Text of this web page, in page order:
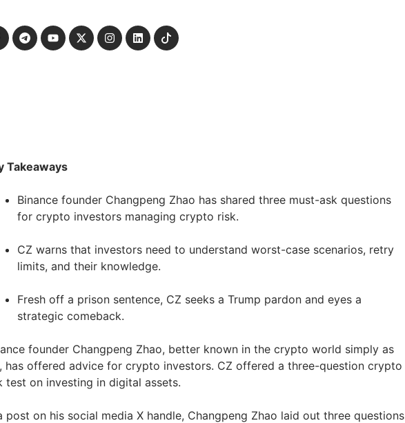
Takeaways
Binance founder Changpeng Zhao has shared three must-ask questions
for crypto investors managing crypto risk.
CZ warns that investors need to understand worst-case scenarios, retry
limits, and their knowledge.
Fresh off a prison sentence, CZ seeks a Trump pardon and eyes a
strategic comeback.
founder Changpeng Zhao, better known in the crypto world simply as
has offered advice for crypto investors. CZ offered a three-question crypto
test on investing in digital assets.
post on his social media X handle, Changpeng Zhao laid out three questions